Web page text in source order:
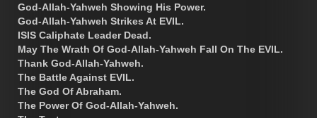
God-Allah-Yahweh Showing His Power.
God-Allah-Yahweh Strikes At EVIL.
ISIS Caliphate Leader Dead.
May The Wrath Of God-Allah-Yahweh Fall On The EVIL.
Thank God-Allah-Yahweh.
The Battle Against EVIL.
The God Of Abraham.
The Power Of God-Allah-Yahweh.